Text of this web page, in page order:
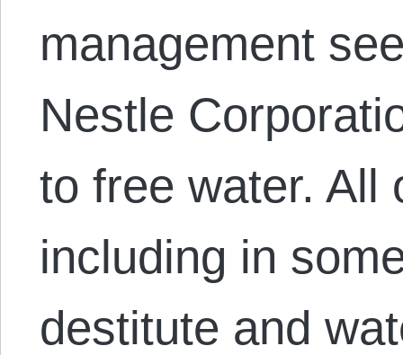
management
Nestle
to free water. All
including in
destitute and